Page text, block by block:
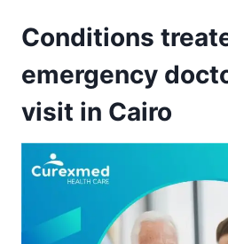
Conditions
emergency
visit in Cairo